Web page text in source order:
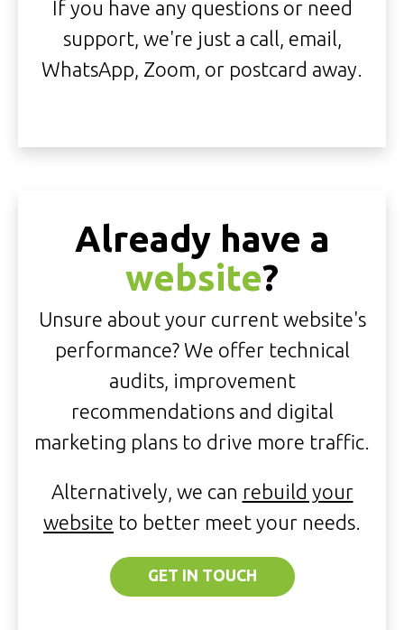
If you have any questions or need
support, we're just a call, email,
WhatsApp, Zoom, or postcard away.
Already have a
website?
Unsure about your current website's
performance? We offer technical
audits, improvement
recommendations and digital
marketing plans to drive more traffic.
Alternatively, we can rebuild your
website to better meet your needs.
GET IN TOUCH